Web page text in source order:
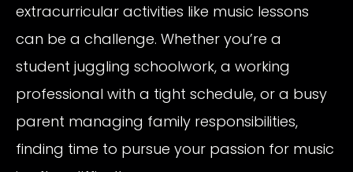
extracurricular activities like music lessons
can be a challenge. Whether you’re a
student juggling schoolwork, a working
professional with a tight schedule, or a busy
parent managing family responsibilities,
finding time to pursue your passion for music